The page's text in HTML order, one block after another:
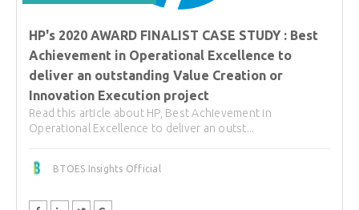
HP's 2020 AWARD FINALIST CASE STUDY : Best
Achievement in Operational Excellence to
deliver an outstanding Value Creation or
Innovation Execution project
Read this article about HP, Best Achievement in
Operational Excellence to deliver an outst...
BTOES Insights Official